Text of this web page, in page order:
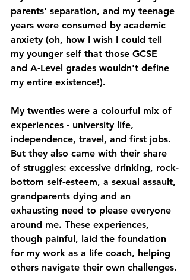
parents' separation, and my teenage
years were consumed by academic
anxiety (oh, how I wish I could tell
my younger self that those GCSE
and A-Level grades wouldn't define
my entire existence!).
My twenties were a colourful mix of
experiences - university life,
independence, travel, and first jobs.
But they also came with their share
of struggles: excessive drinking, rock-
bottom self-esteem, a sexual assault,
grandparents dying and an
exhausting need to please everyone
around me. These experiences,
though painful, laid the foundation
for my work as a life coach, helping
others navigate their own challenges.